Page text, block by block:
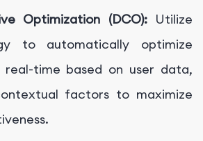
Optimization (DCO):Utilize
to automatically optimize
time based on user data,
factors to maximize